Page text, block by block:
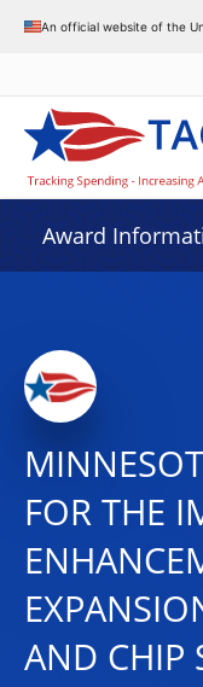
An official website of the
Award
FOR THE
AND CHIP